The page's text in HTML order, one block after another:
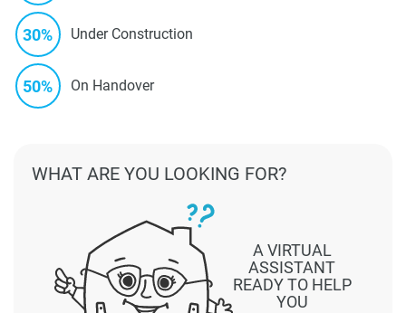
30% Under Construction
50% On Handover
A VIRTUAL
ASSISTANT
READY TO HELP
YOU
WHAT ARE YOU LOOKING FOR?